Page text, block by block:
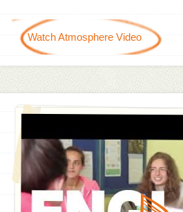
Watch Atmosphere Video